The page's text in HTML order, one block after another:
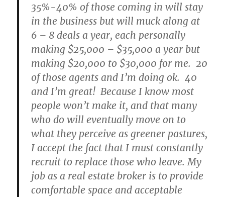
35%-40% of those coming in will stay
in the business but will muck along at
6 – 8 deals a year, each personally
making $25,000 – $35,000 a year but
making $20,000 to $30,000 for me. 20
of those agents and I’m doing ok. 40
and I’m great! Because I know most
people won’t make it, and that many
who do will eventually move on to
what they perceive as greener pastures,
I accept the fact that I must constantly
recruit to replace those who leave. My
job as a real estate broker is to provide
comfortable space and acceptable